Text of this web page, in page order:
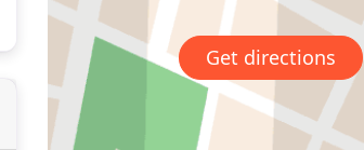
Get directions